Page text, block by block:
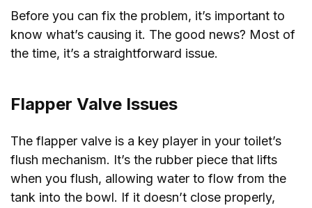
Before you can fix the problem, it’s important to
know what’s causing it. The good news? Most of
the time, it’s a straightforward issue.
Flapper Valve Issues
The flapper valve is a key player in your toilet’s
flush mechanism. It’s the rubber piece that lifts
when you flush, allowing water to flow from the
tank into the bowl. If it doesn’t close properly,